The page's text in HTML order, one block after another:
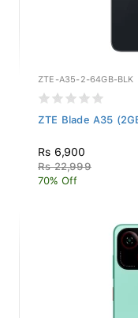
ZTE-A35-2-64GB-BLK
ZTE Blade A35
Rs 6,900
Rs 22,999
70% Off